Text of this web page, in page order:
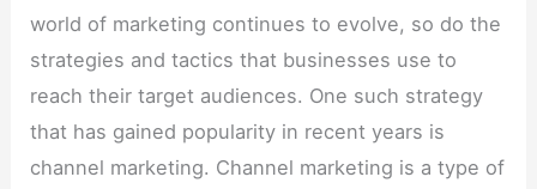
world of marketing continues to evolve, so do the
strategies and tactics that businesses use to
reach their target audiences. One such strategy
that has gained popularity in recent years is
channel marketing. Channel marketing is a type of